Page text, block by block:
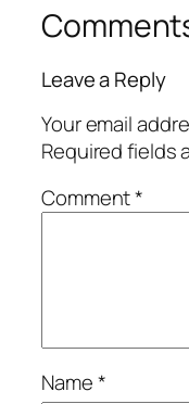
Leave a Reply
Your email
Required fields
Comment*
Name*